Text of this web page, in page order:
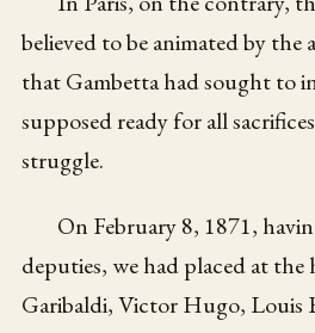
believed to be animated by
that Gambetta had sought to
supposed ready for all
struggle.
On February 8, 1871,
deputies, we had placed at the
Garibaldi, Victor Hugo, Louis